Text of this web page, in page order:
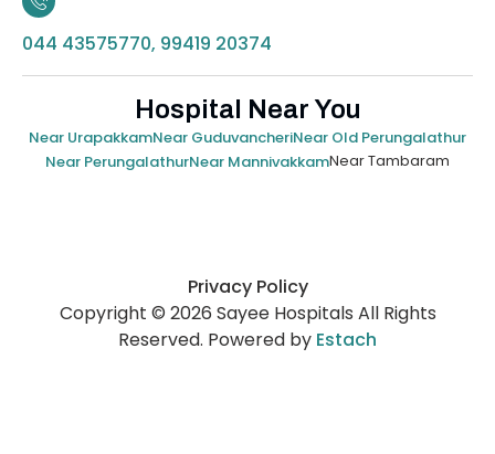
044 43575770, 99419 20374
Hospital Near You
Near UrapakkamNear GuduvancheriNear Old Perungalathur
Near PerungalathurNear MannivakkamNear Tambaram
Copyright © 2026 Sayee Hospitals All Rights
Reserved. Powered by Estach
Privacy Policy